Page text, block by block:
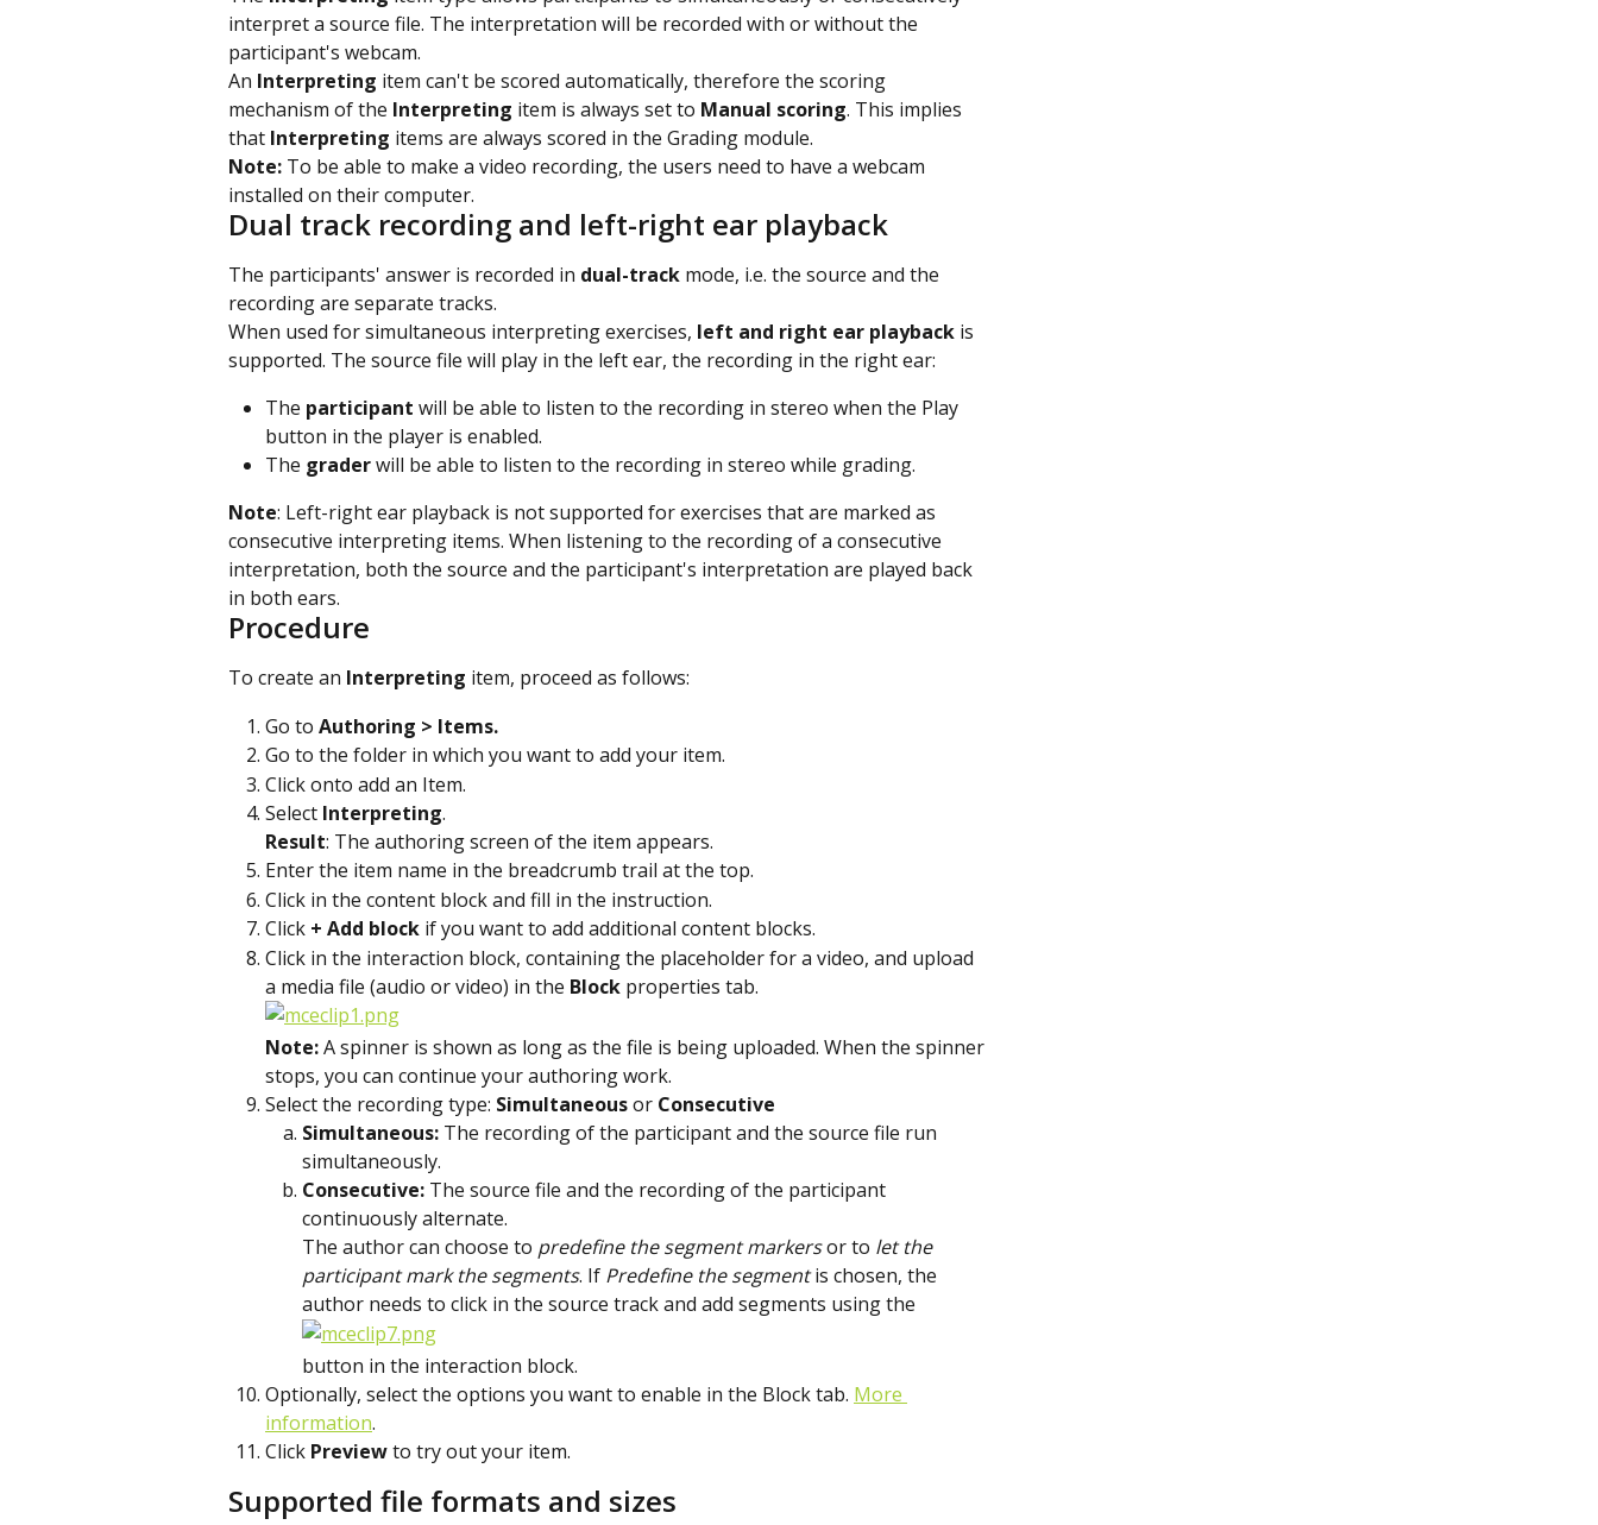
interpret a source file. The interpretation will be recorded with or without the
participant's webcam.
An Interpreting item can't be scored automatically, therefore the scoring
mechanism of the Interpreting item is always set to Manual scoring. This implies
that Interpreting items are always scored in the Grading module.
Note: To be able to make a video recording, the users need to have a webcam
installed on their computer.
Dual track recording and left-right ear playback
The participants' answer is recorded in dual-track mode, i.e. the source and the
recording are separate tracks.
When used for simultaneous interpreting exercises, left and right ear playback is
supported. The source file will play in the left ear, the recording in the right ear:
The participant will be able to listen to the recording in stereo when the Play
button in the player is enabled.
The grader will be able to listen to the recording in stereo while grading.
Note: Left-right ear playback is not supported for exercises that are marked as
consecutive interpreting items. When listening to the recording of a consecutive
interpretation, both the source and the participant's interpretation are played back
in both ears.
Procedure
To create an Interpreting item, proceed as follows:
Go to Authoring > Items.
Go to the folder in which you want to add your item.
Click onto add an Item.
Select Interpreting.
Result: The authoring screen of the item appears.
Enter the item name in the breadcrumb trail at the top.
Click in the content block and fill in the instruction.
Click + Add block if you want to add additional content blocks.
Click in the interaction block, containing the placeholder for a video, and upload
a media file (audio or video) in the Block properties tab.
Note: A spinner is shown as long as the file is being uploaded. When the spinner
stops, you can continue your authoring work.
Select the recording type: Simultaneous or Consecutive
Simultaneous: The recording of the participant and the source file run
simultaneously.
Consecutive: The source file and the recording of the participant
continuously alternate.
The author can choose to predefine the segment markers or to let the
participant mark the segments. If Predefine the segment is chosen, the
author needs to click in the source track and add segments using the
button in the interaction block.
Optionally, select the options you want to enable in the Block tab. More
information.
Click Preview to try out your item.
Supported file formats and sizes